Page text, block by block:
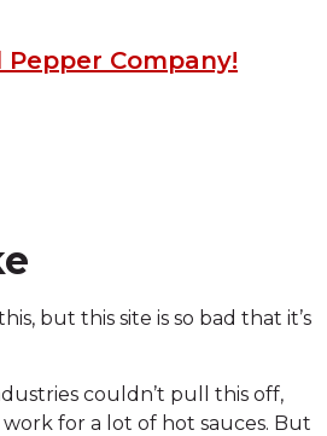
Company!
but this site is so bad that it’s
couldn’t pull this off,
for a lot of hot sauces. But